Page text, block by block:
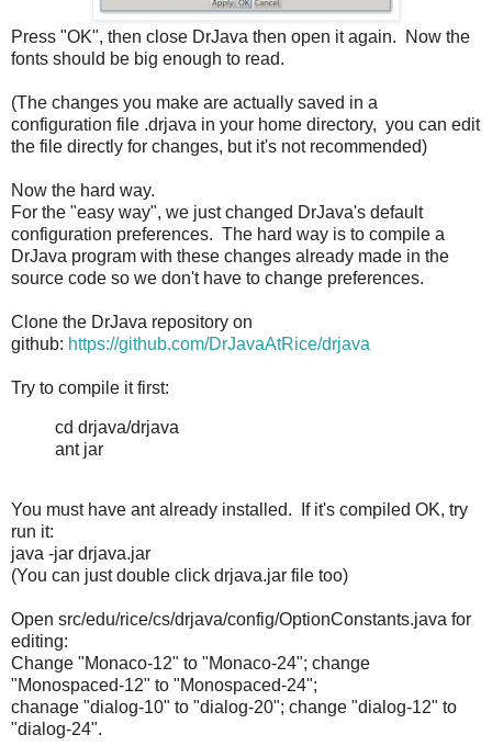
Press "OK", then close DrJava then open it again. Now the
fonts should be big enough to read.
(The changes you make are actually saved in a
configuration file .drjava in your home directory, you can edit
the file directly for changes, but it's not recommended)
Now the hard way.
For the "easy way", we just changed DrJava's default
configuration preferences. The hard way is to compile a
DrJava program with these changes already made in the
source code so we don't have to change preferences.
Clone the DrJava repository on
github: https://github.com/DrJavaAtRice/drjava
Try to compile it first:
cd drjava/drjava
ant jar
You must have ant already installed. If it's compiled OK, try
run it:
java -jar drjava.jar
(You can just double click drjava.jar file too)
Open src/edu/rice/cs/drjava/config/OptionConstants.java for
editing:
Change "Monaco-12" to "Monaco-24"; change
"Monospaced-12" to "Monospaced-24";
chanage "dialog-10" to "dialog-20"; change "dialog-12" to
"dialog-24".